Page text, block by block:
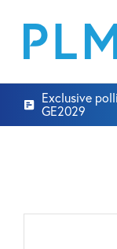
Exclusive
GE2029